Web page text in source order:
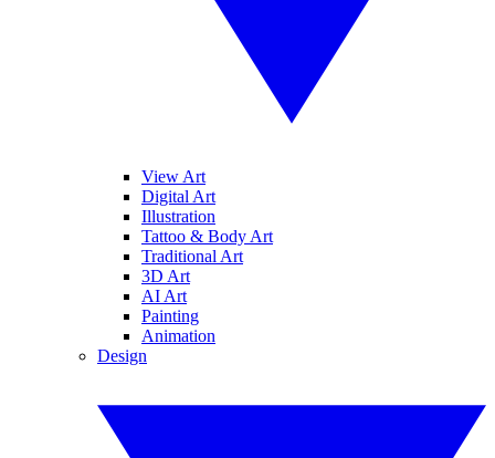
View Art
Digital Art
Illustration
Tattoo & Body Art
Traditional Art
3D Art
AI Art
Painting
Animation
Design